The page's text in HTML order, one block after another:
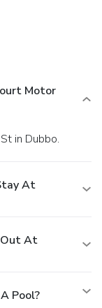
Motor
in Dubbo.
At
Out At
Pool?